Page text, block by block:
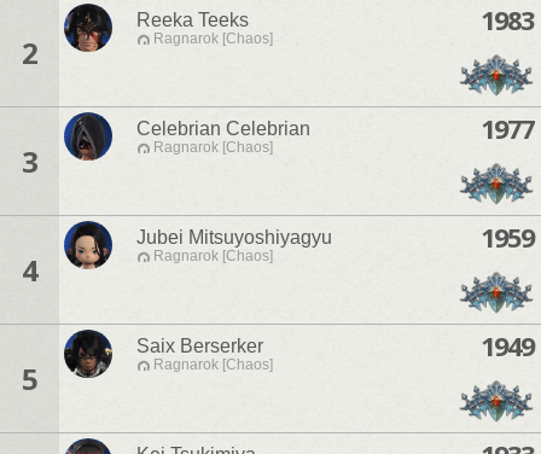
2
Reeka Teeks
Ragnarok [Chaos]
1983
3
Celebrian Celebrian
Ragnarok [Chaos]
1977
4
Jubei Mitsuyoshiyagyu
Ragnarok [Chaos]
1959
5
Saix Berserker
Ragnarok [Chaos]
1949